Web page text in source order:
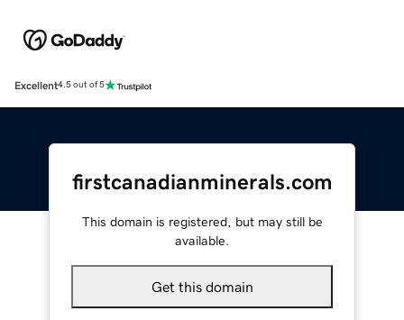
Excellent4.5 out of 5
firstcanadianminerals.com
This domain is registered, but may still be
available.
Get this domain